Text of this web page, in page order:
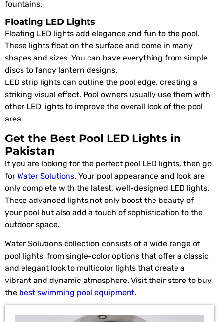
fountains.
Floating LED Lights
Floating LED lights add elegance and fun to the pool.
These lights float on the surface and come in many
shapes and sizes. You can have everything from simple
discs to fancy lantern designs.
LED strip lights can outline the pool edge, creating a
striking visual effect. Pool owners usually use them with
other LED lights to improve the overall look of the pool
area.
Get the Best Pool LED Lights in
Pakistan
If you are looking for the perfect pool LED lights, then go
for Water Solutions. Your pool appearance and look are
only complete with the latest, well-designed LED lights.
These advanced lights not only boost the beauty of
your pool but also add a touch of sophistication to the
outdoor space.
Water Solutions collection consists of a wide range of
pool lights, from single-color options that offer a classic
and elegant look to multicolor lights that create a
vibrant and dynamic atmosphere. Visit their store to buy
the best swimming pool equipment.